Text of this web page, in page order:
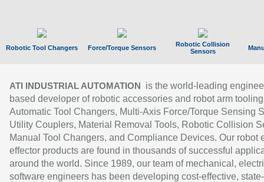
Robotic Tool Changers Force/Torque Sensors
Robotic Collision
Sensors
ATI INDUSTRIAL AUTOMATION
is the world-leading
based developer of robotic accessories and robot arm
Automatic Tool Changers, Multi-Axis Force/Torque Sensing
Utility Couplers, Material Removal Tools, Robotic Collision
Manual Tool Changers, and Compliance Devices. Our robot
effector products are found in thousands of successful
around the world. Since 1989, our team of mechanical,
software engineers has been developing cost-effective,